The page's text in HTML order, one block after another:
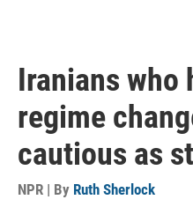
Iranians who
regime
cautious as
NPR | By Ruth Sherlock